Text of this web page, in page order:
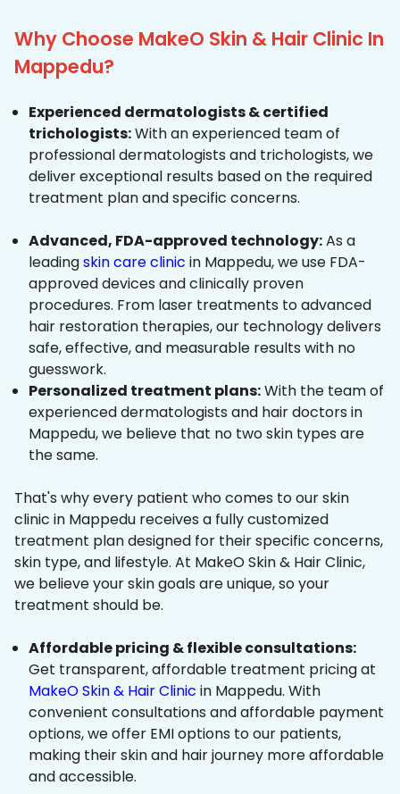
Why Choose MakeO Skin & Hair Clinic In
Mappedu?
Experienced dermatologists & certified
trichologists:With an experienced team of
professional dermatologists and trichologists, we
deliver exceptional results based on the required
treatment plan and specific concerns.
Advanced, FDA-approved technology:As a
leadingskin care clinic in Mappedu, we use FDA-
approved devices and clinically proven
procedures. From laser treatments to advanced
hair restoration therapies, our technology delivers
safe, effective, and measurable results with no
guesswork.
Personalized treatment plans:With the team of
experienced dermatologists and hair doctors in
Mappedu, we believe that no two skin types are
the same.
That's why every patient who comes to our skin
clinic in Mappedu receives a fully customized
treatment plan designed for their specific concerns,
skin type, and lifestyle. At MakeO Skin & Hair Clinic,
we believe your skin goals are unique, so your
treatment should be.
Affordable pricing & flexible consultations:
Get transparent, affordable treatment pricing at
MakeO Skin & Hair Clinic in Mappedu. With
convenient consultations and affordable payment
options, we offer EMI options to our patients,
making their skin and hair journey more affordable
and accessible.